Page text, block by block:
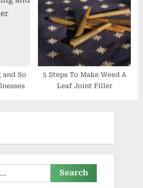
formula shortage
So
5 Steps To Make Weed A
Leaf Joint Filler